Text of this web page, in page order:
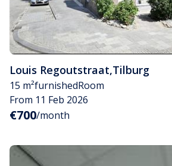
Louis Regoutstraat,Tilburg
15 m²furnishedRoom
From 11 Feb 2026
€700/month